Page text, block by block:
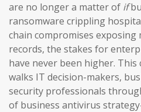
are no longer a matter of if
ransomware crippling
chain compromises
records, the stakes for
have never been higher.
walks IT decision-makers,
security professionals
of business antivirus